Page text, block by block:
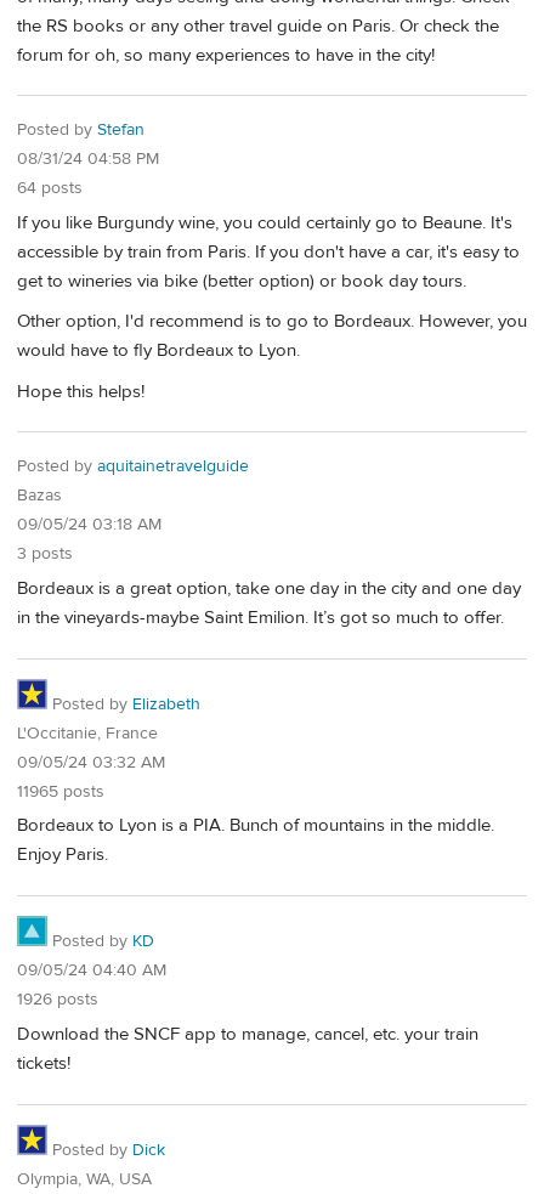
the RS books or any other travel guide on Paris. Or check the
forum for oh, so many experiences to have in the city!
Posted by Stefan
08/31/24 04:58 PM
64 posts
If you like Burgundy wine, you could certainly go to Beaune. It's
accessible by train from Paris. If you don't have a car, it's easy to
get to wineries via bike (better option) or book day tours.
Other option, I'd recommend is to go to Bordeaux. However, you
would have to fly Bordeaux to Lyon.
Hope this helps!
Posted by aquitainetravelguide
Bazas
09/05/24 03:18 AM
3 posts
Bordeaux is a great option, take one day in the city and one day
in the vineyards-maybe Saint Emilion. It’s got so much to offer.
Posted by Elizabeth
L'Occitanie, France
09/05/24 03:32 AM
11965 posts
Bordeaux to Lyon is a PIA. Bunch of mountains in the middle.
Enjoy Paris.
Posted by KD
09/05/24 04:40 AM
1926 posts
Download the SNCF app to manage, cancel, etc. your train
tickets!
Posted by Dick
Olympia, WA, USA